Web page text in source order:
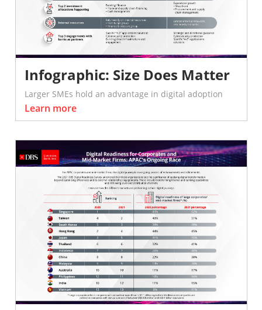
Infographic: Size Does Matter
Larger SMEs hold an advantage in digital adoption
Learn more